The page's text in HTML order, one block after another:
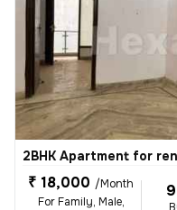
2BHK Apartment for
₹ 18,000 /Month
For Family, Male,